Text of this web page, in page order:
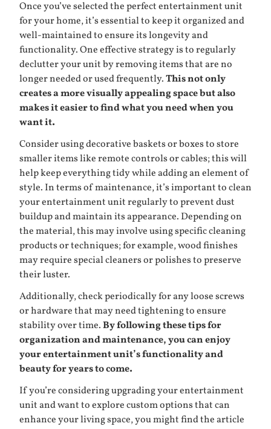
Once you’ve selected the perfect entertainment unit
for your home, it’s essential to keep it organized and
well-maintained to ensure its longevity and
functionality. One effective strategy is to regularly
declutter your unit by removing items that are no
longer needed or used frequently.This not only
creates a more visually appealing space but also
makes it easier to find what you need when you
want it.
Consider using decorative baskets or boxes to store
smaller items like remote controls or cables; this will
help keep everything tidy while adding an element of
style. In terms of maintenance, it’s important to clean
your entertainment unit regularly to prevent dust
buildup and maintain its appearance. Depending on
the material, this may involve using specific cleaning
products or techniques; for example, wood finishes
may require special cleaners or polishes to preserve
their luster.
Additionally, check periodically for any loose screws
or hardware that may need tightening to ensure
stability over time.By following these tips for
organization and maintenance, you can enjoy
your entertainment unit’s functionality and
beauty for years to come.
If you’re considering upgrading your entertainment
unit and want to explore custom options that can
enhance your living space, you might find the article